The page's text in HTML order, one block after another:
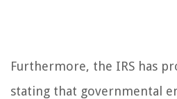
Furthermore, the IRS has
stating that governmental